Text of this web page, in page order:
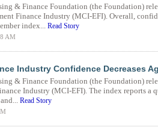
& Finance Foundation (the Foundation)
Finance Industry (MCI-EFI). Overall,
index... Read Story
AM
Industry Confidence Decreases
& Finance Foundation (the Foundation)
Industry (MCI-EFI). The index reports a
Read Story